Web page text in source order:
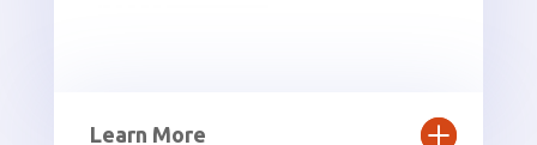
Learn More